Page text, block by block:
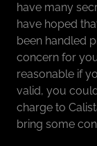
have many
have hoped
been handled
concern for
reasonable if
valid, you
charge to
bring some